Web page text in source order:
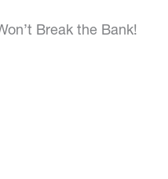
Break the Bank!